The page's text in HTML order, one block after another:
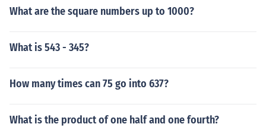
What are the square numbers up to 1000?
What is 543 - 345?
How many times can 75 go into 637?
What is the product of one half and one fourth?